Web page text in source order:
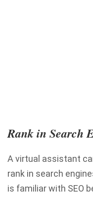
Rank in Search
A virtual assistant
rank in search
is familiar with SEO